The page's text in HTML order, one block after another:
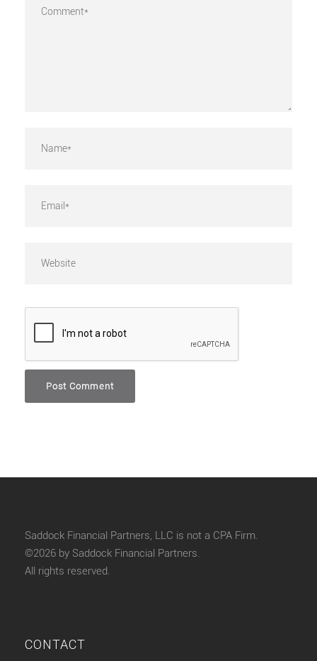
Saddock Financial Partners, LLC is not a CPA Firm.
©2026 by Saddock Financial Partners.
All rights reserved.
CONTACT